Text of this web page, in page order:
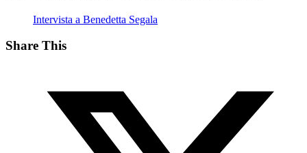
Intervista a Benedetta Segala
Share This